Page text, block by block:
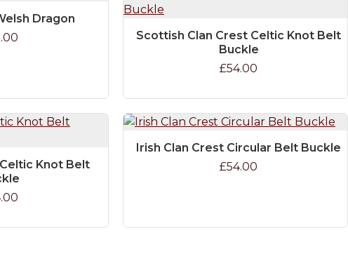
Dragon
Scottish Clan Crest Celtic Knot Belt
Buckle
£54.00
Knot Belt
Irish Clan Crest Circular Belt Buckle
£54.00